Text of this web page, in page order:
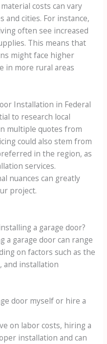
costs can vary
and cities. For instance,
often see increased
This means that
might face higher
in more rural areas
Installation in Federal
to research local
multiple quotes from
could also stem from
in the region, as
services.
nuances can greatly
project.
a garage door?
a garage door can range
on factors such as the
and installation
door myself or hire a
on labor costs, hiring a
installation and can